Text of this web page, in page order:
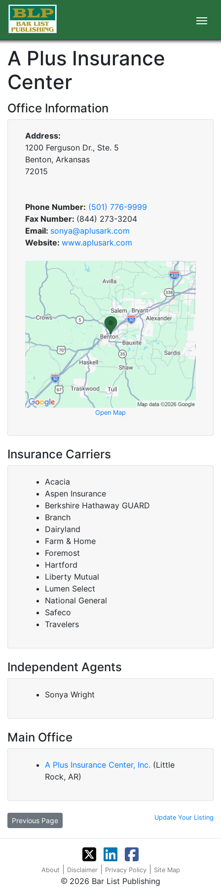
A Plus Insurance
Center
Office Information
Address:
1200 Ferguson Dr., Ste. 5
Benton, Arkansas
72015
Phone Number: (501) 776-9999
Fax Number: (844) 273-3204
Email: sonya@aplusark.com
Website: www.aplusark.com
Open Map
Insurance Carriers
Acacia
Aspen Insurance
Berkshire Hathaway GUARD
Branch
Dairyland
Farm & Home
Foremost
Hartford
Liberty Mutual
Lumen Select
National General
Safeco
Travelers
Independent Agents
Sonya Wright
Main Office
A Plus Insurance Center, Inc. (Little
Rock, AR)
Previous Page Update Your Listing
About Disclaimer Privacy Policy Site Map
2026 Bar List Publishing